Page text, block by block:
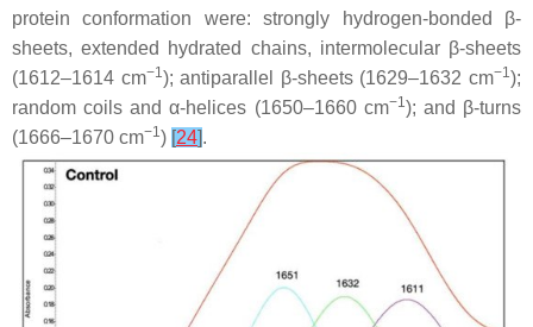
protein conformation were: strongly hydrogen-bonded β-
sheets, extended hydrated chains, intermolecular β-sheets
(1612–1614 cm−1); antiparallel β-sheets (1629–1632 cm−1);
random coils and α-helices (1650–1660 cm−1); and β-turns
(1666–1670 cm−1) [24].